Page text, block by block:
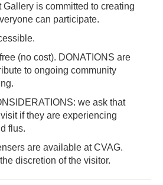
is committed to creating
can participate.
(no cost). DONATIONS are
to ongoing community
we ask that
if they are experiencing
flus.
are available at CVAG.
discretion of the visitor.